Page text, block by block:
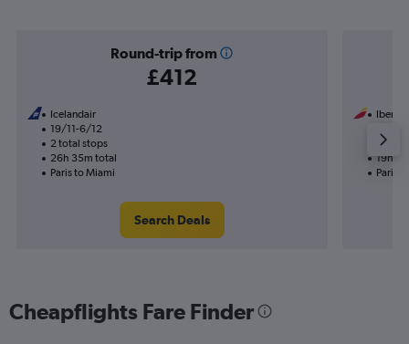
Round-trip from
£412
Icelandair
19/11-6/12
2 total stops
26h 35m total
Paris to Miami
Search Deals
Iberia
1 total
19h
Paris
Cheapflights Fare Finder